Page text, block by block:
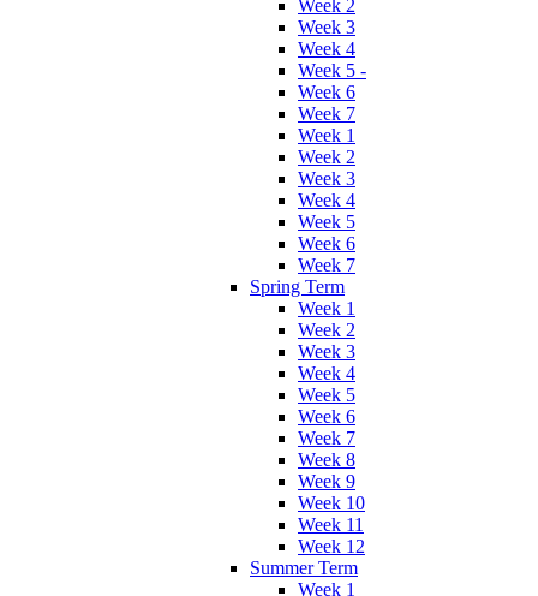
Week 2
Week 3
Week 4
Week 5 -
Week 6
Week 7
Week 1
Week 2
Week 3
Week 4
Week 5
Week 6
Week 7
Spring Term
Week 1
Week 2
Week 3
Week 4
Week 5
Week 6
Week 7
Week 8
Week 9
Week 10
Week 11
Week 12
Summer Term
Week 1